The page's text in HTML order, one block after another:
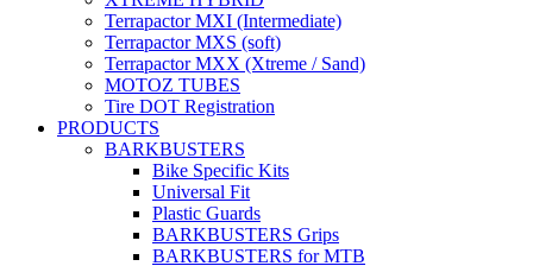
Terrapactor MXI (Intermediate)
Terrapactor MXS (soft)
Terrapactor MXX (Xtreme / Sand)
MOTOZ TUBES
Tire DOT Registration
PRODUCTS
BARKBUSTERS
Bike Specific Kits
Universal Fit
Plastic Guards
BARKBUSTERS Grips
BARKBUSTERS for MTB